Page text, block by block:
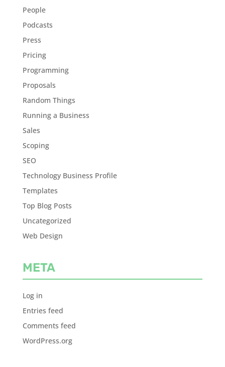
People
Podcasts
Press
Pricing
Programming
Proposals
Random Things
Running a Business
Sales
Scoping
SEO
Technology Business Profile
Templates
Top Blog Posts
Uncategorized
Web Design
META
Log in
Entries feed
Comments feed
WordPress.org